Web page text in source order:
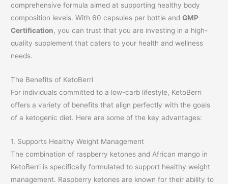
comprehensive formula aimed at supporting healthy body
composition levels. With 60 capsules per bottle andGMP
Certification, you can trust that you are investing in a high-
quality supplement that caters to your health and wellness
needs.
The Benefits of KetoBerri
For individuals committed to a low-carb lifestyle, KetoBerri
offers a variety of benefits that align perfectly with the goals
of a ketogenic diet. Here are some of the key advantages:
1. Supports Healthy Weight Management
The combination of raspberry ketones and African mango in
KetoBerri is specifically formulated to support healthy weight
management. Raspberry ketones are known for their ability to